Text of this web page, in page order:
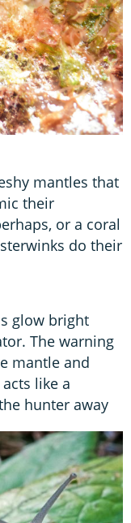
mantles that
their
or a coral
do their
glow bright
The warning
mantle and
like a
hunter away